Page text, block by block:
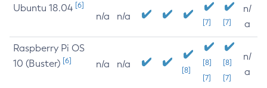
Ubuntu 18.04 [6]
n/a n/a
[7] [7]
n/
a
Raspberry Pi OS
10 (Buster) [6] n/a n/a
[8]
[8]
[7]
[8]
[7]
n/
a